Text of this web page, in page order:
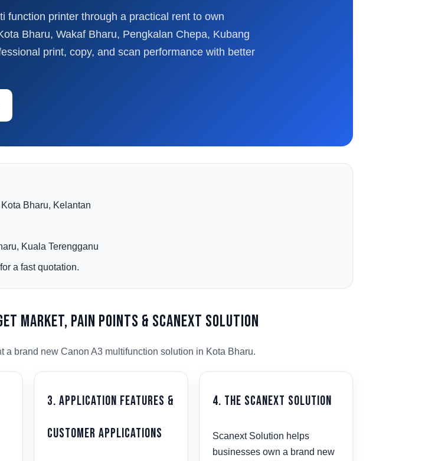
function printer through a practical rent to own
Bharu, Wakaf Bharu, Pengkalan Chepa, Kubang
print, copy, and scan performance with better
Bharu, Kelantan
Kuala Terengganu
a fast quotation.
Market, Pain Points & Scanext Solution
a brand new Canon A3 multifunction solution in Kota Bharu.
3. Application Features &
Customer Applications
4. The Scanext Solution
Scanext Solution helps
businesses own a brand new